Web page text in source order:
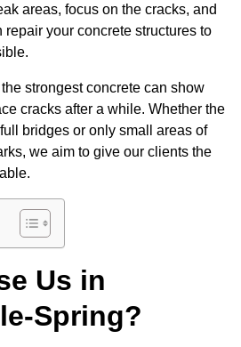
areas, focus on the cracks, and
repair your concrete structures to
strongest concrete can show
cracks after a while. Whether the
bridges or only small areas of
we aim to give our clients the
Us in
Spring?